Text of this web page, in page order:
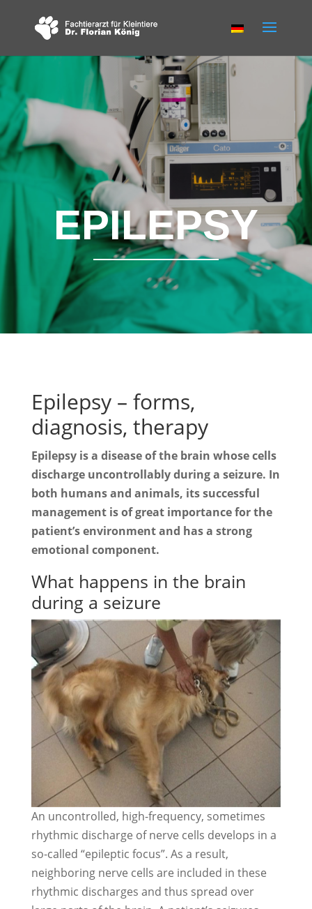
EPILEPSY
Epilepsy – forms,
diagnosis, therapy
Epilepsy is a disease of the brain whose cells
discharge uncontrollably during a seizure. In
both humans and animals, its successful
management is of great importance for the
patient’s environment and has a strong
emotional component.
What happens in the brain
during a seizure
An uncontrolled, high-frequency, sometimes
rhythmic discharge of nerve cells develops in a
so-called “epileptic focus”. As a result,
neighboring nerve cells are included in these
rhythmic discharges and thus spread over